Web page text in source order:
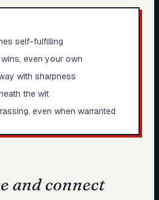
self-fulfilling
even your own
with sharpness
the wit
even when warranted
and connect